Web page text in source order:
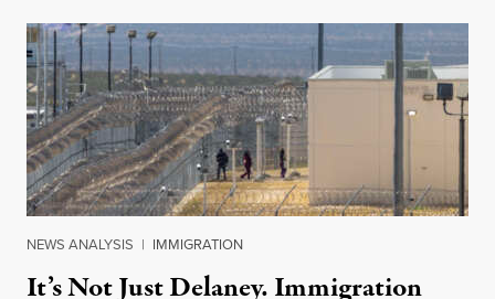
NEWS ANALYSIS | IMMIGRATION
It’s Not Just Delaney. Immigration